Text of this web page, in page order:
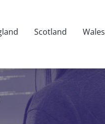
Scotland Wales